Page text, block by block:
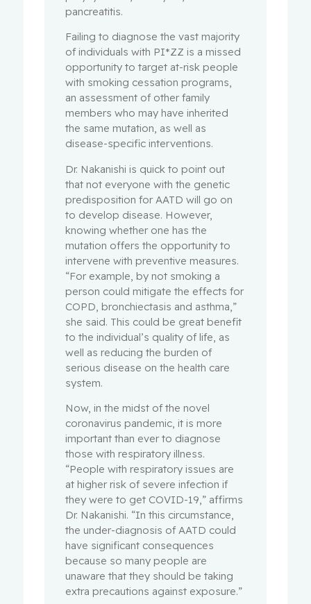
pancreatitis.
Failing to diagnose the vast majority
of individuals with PI*ZZ is a missed
opportunity to target at-risk people
with smoking cessation programs,
an assessment of other family
members who may have inherited
the same mutation, as well as
disease-specific interventions.
Dr. Nakanishi is quick to point out
that not everyone with the genetic
predisposition for AATD will go on
to develop disease. However,
knowing whether one has the
mutation offers the opportunity to
intervene with preventive measures.
“For example, by not smoking a
person could mitigate the effects for
COPD, bronchiectasis and asthma,”
she said. This could be great benefit
to the individual’s quality of life, as
well as reducing the burden of
serious disease on the health care
system.
Now, in the midst of the novel
coronavirus pandemic, it is more
important than ever to diagnose
those with respiratory illness.
“People with respiratory issues are
at higher risk of severe infection if
they were to get COVID-19,” affirms
Dr. Nakanishi. “In this circumstance,
the under-diagnosis of AATD could
have significant consequences
because so many people are
unaware that they should be taking
extra precautions against exposure.”